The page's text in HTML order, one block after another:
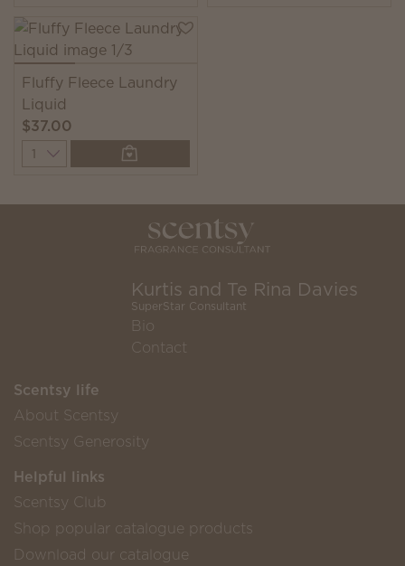
Fluffy Fleece Laundry
Liquid
$37.00
Quantity
Kurtis and Te Rina Davies
SuperStar Consultant
Bio
Contact
Scentsy life
About Scentsy
Scentsy Generosity
Helpful links
Scentsy Club
Shop popular catalogue products
Download our catalogue